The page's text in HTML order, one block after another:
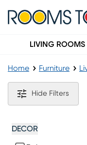
LIVING ROOMS
Home Furniture
Silver End
Hide Filters
DECOR